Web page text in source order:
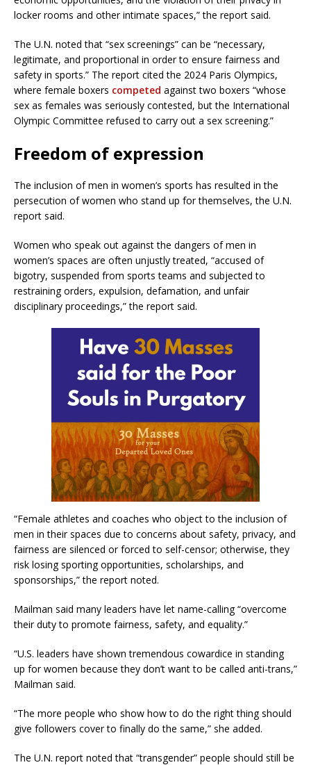
locker rooms and other intimate spaces,” the report said.
The U.N. noted that “sex screenings” can be “necessary,
legitimate, and proportional in order to ensure fairness and
safety in sports.” The report cited the 2024 Paris Olympics,
where female boxers competed against two boxers “whose
sex as females was seriously contested, but the International
Olympic Committee refused to carry out a sex screening.”
Freedom of expression
The inclusion of men in women’s sports has resulted in the
persecution of women who stand up for themselves, the U.N.
report said.
Women who speak out against the dangers of men in
women’s spaces are often unjustly treated, “accused of
bigotry, suspended from sports teams and subjected to
restraining orders, expulsion, defamation, and unfair
disciplinary proceedings,” the report said.
“Female athletes and coaches who object to the inclusion of
men in their spaces due to concerns about safety, privacy, and
fairness are silenced or forced to self-censor; otherwise, they
risk losing sporting opportunities, scholarships, and
sponsorships,” the report noted.
Mailman said many leaders have let name-calling “overcome
their duty to promote fairness, safety, and equality.”
“U.S. leaders have shown tremendous cowardice in standing
up for women because they don’t want to be called anti-trans,”
Mailman said.
“The more people who show how to do the right thing should
give followers cover to finally do the same,” she added.
The U.N. report noted that “transgender” people should still be